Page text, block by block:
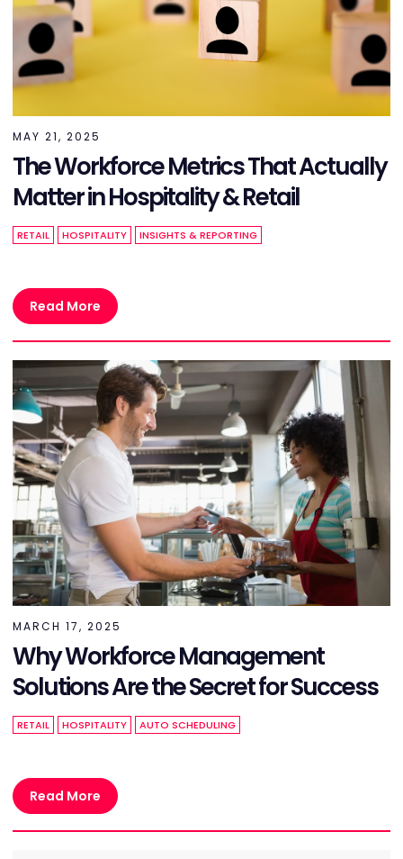
MAY 21, 2025
The Workforce Metrics That Actually
Matter in Hospitality & Retail
RETAIL HOSPITALITY INSIGHTS & REPORTING
Read More
MARCH 17, 2025
Why Workforce Management
Solutions Are the Secret for Success
RETAIL HOSPITALITY AUTO SCHEDULING
Read More